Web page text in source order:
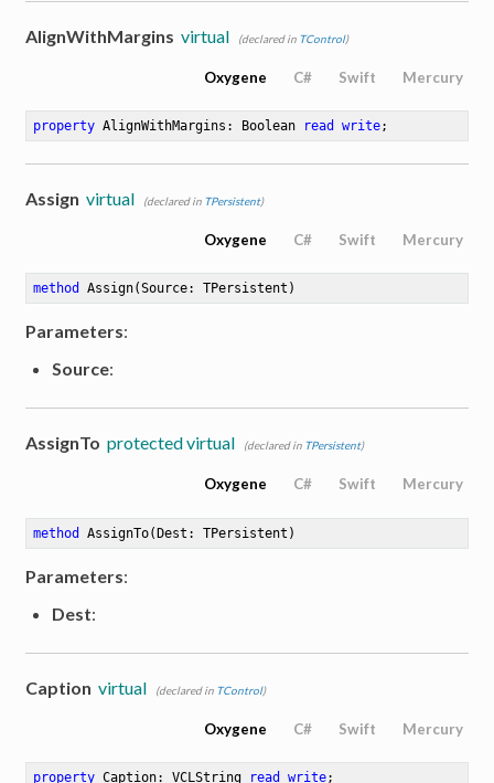
AlignWithMargins virtual (declared in TControl)
Oxygene C# Swift Mercury
property AlignWithMargins: Boolean read write;
Assign virtual (declared in TPersistent)
Oxygene C# Swift Mercury
method Assign(Source: TPersistent)
Parameters:
Source:
AssignTo protected virtual (declared in TPersistent)
Oxygene C# Swift Mercury
method AssignTo(Dest: TPersistent)
Parameters:
Dest:
Caption virtual (declared in TControl)
Oxygene C# Swift Mercury
property Caption: VCLString read write;